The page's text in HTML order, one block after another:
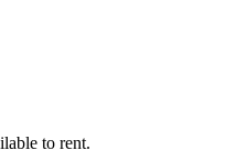
to rent.